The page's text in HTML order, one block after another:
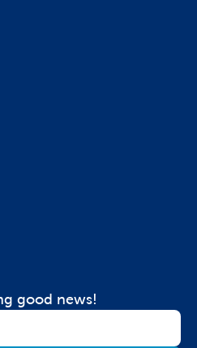
good news!